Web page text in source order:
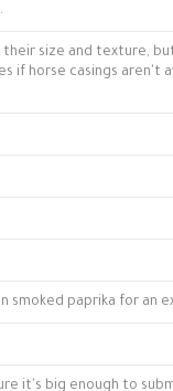
size and texture,
if horse casings aren't
smoked paprika for an
it's big enough to